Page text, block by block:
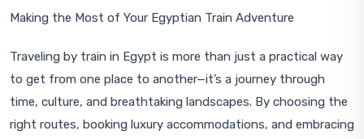
Making the Most of Your Egyptian Train Adventure
Traveling by train in Egypt is more than just a practical way
to get from one place to another—it’s a journey through
time, culture, and breathtaking landscapes. By choosing the
right routes, booking luxury accommodations, and embracing